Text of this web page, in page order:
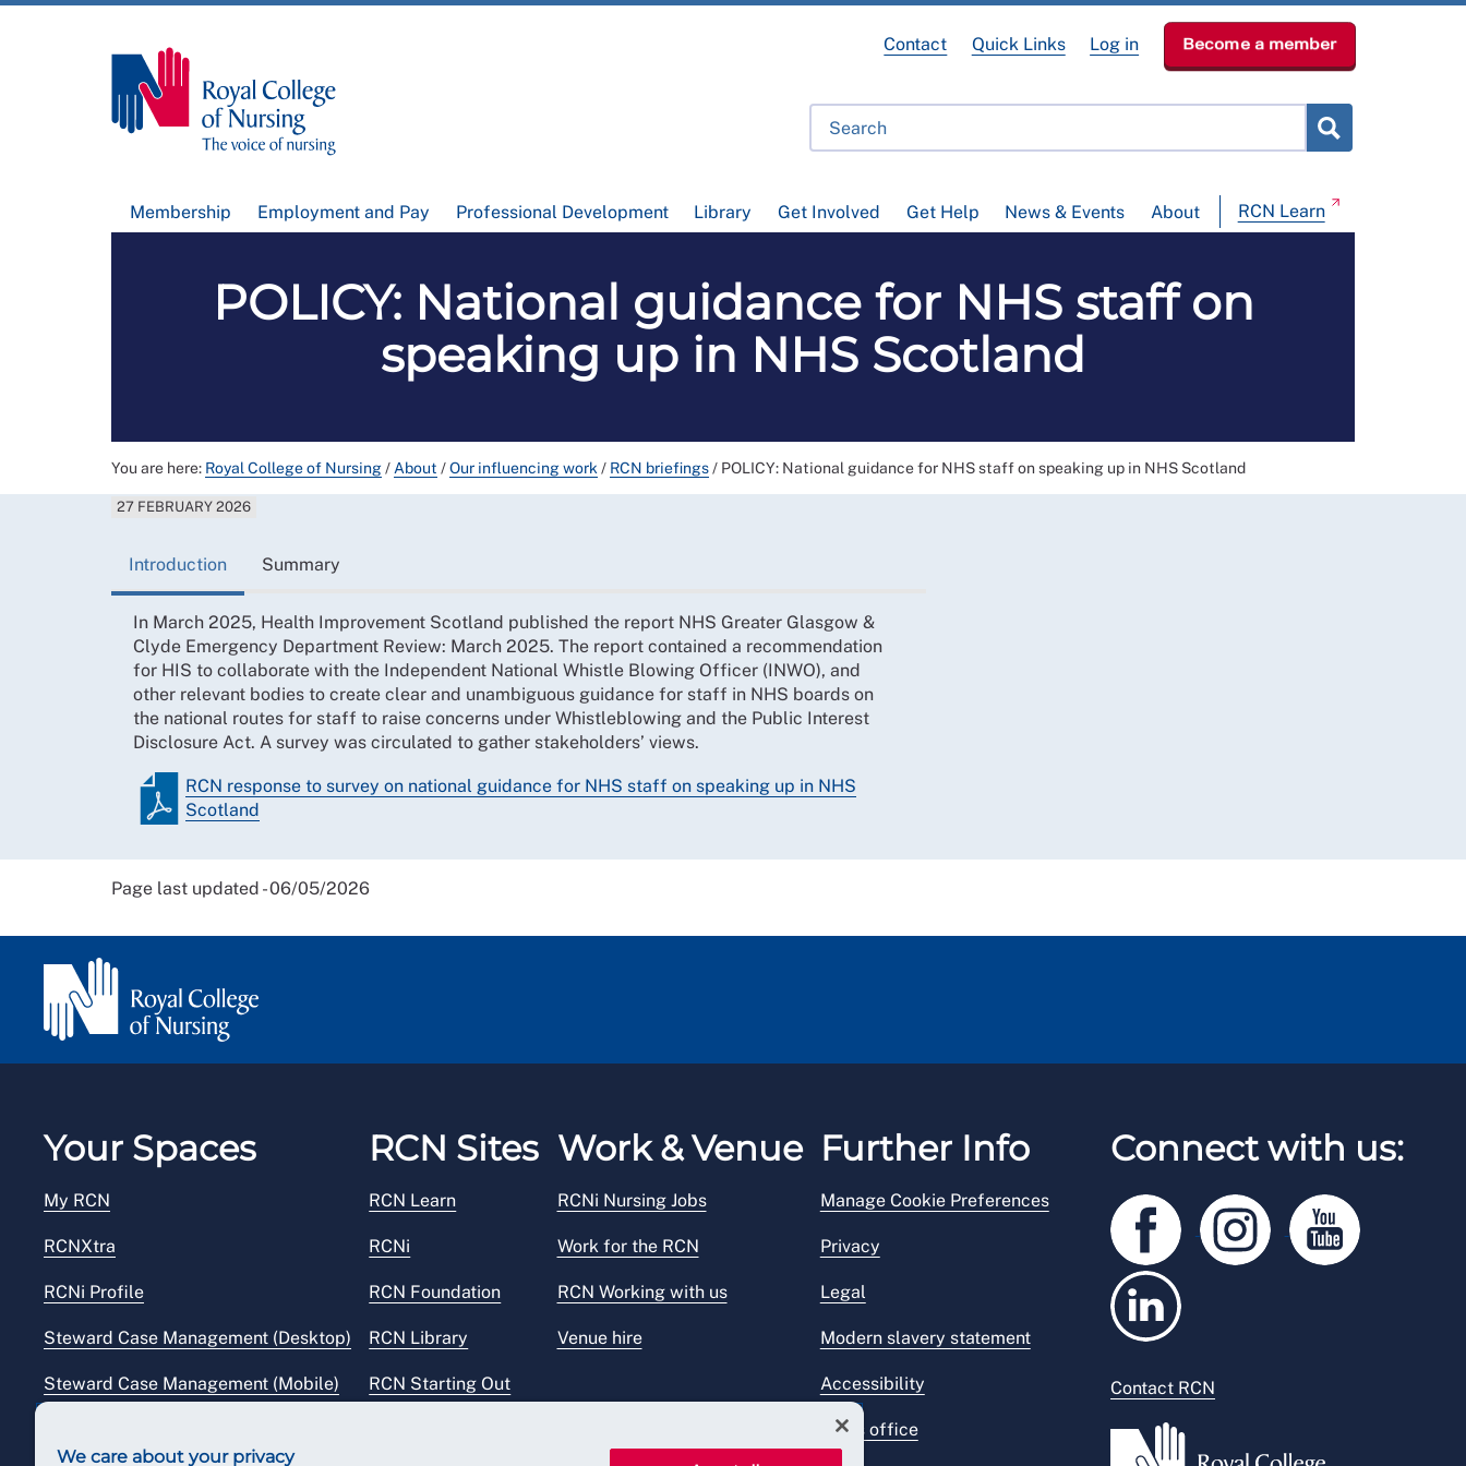
Membership Employment and Pay Professional Development Library Get Involved Get Help News & Events About RCN Learn
Contact Quick Links Log in Become a member
POLICY: National guidance for NHS staff on
speaking up in NHS Scotland
You are here: Royal College of Nursing/ About /Our influencing work / RCN briefings/ POLICY: National guidance for NHS staff on speaking up in NHS Scotland
27 FEBRUARY 2026
Introduction Summary
In March 2025, Health Improvement Scotland published the report NHS Greater Glasgow &
Clyde Emergency Department Review: March 2025. The report contained a recommendation
for HIS to collaborate with the Independent National Whistle Blowing Officer (INWO), and
other relevant bodies to create clear and unambiguous guidance for staff in NHS boards on
the national routes for staff to raise concerns under Whistleblowing and the Public Interest
Disclosure Act. A survey was circulated to gather stakeholders’ views.
RCN response to survey on national guidance for NHS staff on speaking up in NHS
Scotland
Page last updated - 06/05/2026
Your Spaces
My RCN
RCNXtra
RCNi Profile
Steward Case Management (Desktop)
Steward Case Management (Mobile)
RCN Sites
RCN Learn
RCNi
RCN Foundation
RCN Library
RCN Starting Out
Work & Venue
RCNi Nursing Jobs
Work for the RCN
RCN Working with us
Venue hire
Further Info
Manage Cookie Preferences
Privacy
Legal
Modern slavery statement
Accessibility
Press office
Connect with us:
Contact RCN
We care about your privacy